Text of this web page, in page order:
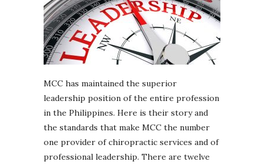
MCC has maintained the superior
leadership position of the entire profession
in the Philippines. Here is their story and
the standards that make MCC the number
one provider of chiropractic services and of
professional leadership. There are twelve